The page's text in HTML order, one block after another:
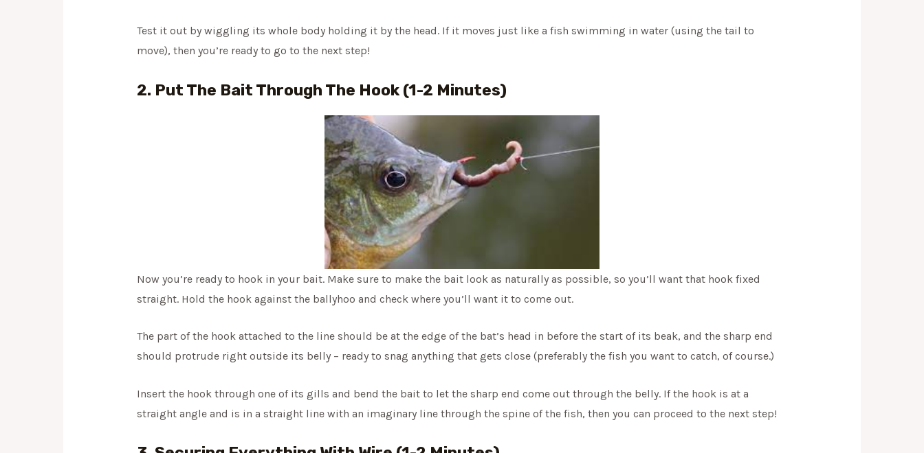
Test it out by wiggling its whole body holding it by the head. If it moves just like a fish swimming in water (using the tail to
move), then you’re ready to go to the next step!
2. Put The Bait Through The Hook (1-2 Minutes)
Now you’re ready to hook in your bait. Make sure to make the bait look as naturally as possible, so you’ll want that hook fixed
straight. Hold the hook against the ballyhoo and check where you’ll want it to come out.
The part of the hook attached to the line should be at the edge of the bat’s head in before the start of its beak, and the sharp end
should protrude right outside its belly – ready to snag anything that gets close (preferably the fish you want to catch, of course.)
Insert the hook through one of its gills and bend the bait to let the sharp end come out through the belly. If the hook is at a
straight angle and is in a straight line with an imaginary line through the spine of the fish, then you can proceed to the next step!